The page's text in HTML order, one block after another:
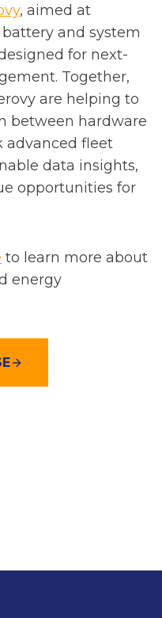
o
p
e
n
s
i
n
a
n
a
, aimed at
and system
for next-
Together,
are helping to
between hardware
advanced fleet
data insights,
opportunities for
o
p
i
n
to learn more about
energy